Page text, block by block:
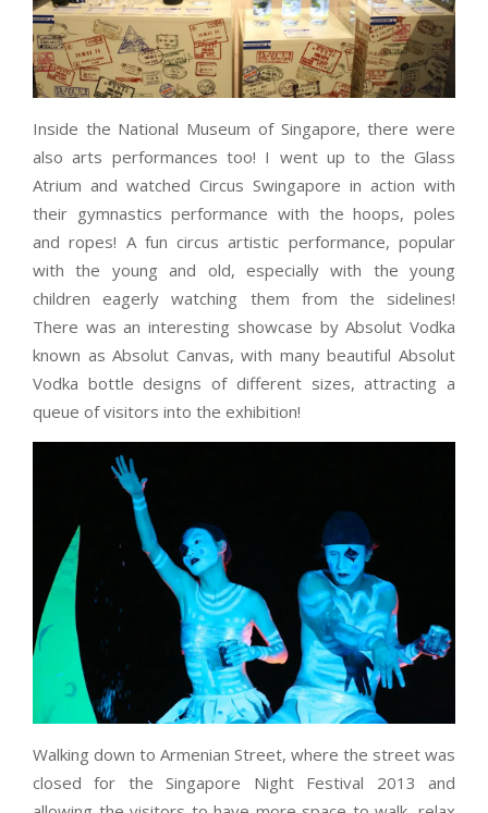
Inside the National Museum of Singapore, there were
also arts performances too! I went up to the Glass
Atrium and watched Circus Swingapore in action with
their gymnastics performance with the hoops, poles
and ropes! A fun circus artistic performance, popular
with the young and old, especially with the young
children eagerly watching them from the sidelines!
There was an interesting showcase by Absolut Vodka
known as Absolut Canvas, with many beautiful Absolut
Vodka bottle designs of different sizes, attracting a
queue of visitors into the exhibition!
Walking down to Armenian Street, where the street was
closed for the Singapore Night Festival 2013 and